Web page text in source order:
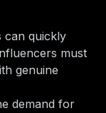
can quickly
must
genuine
demand for